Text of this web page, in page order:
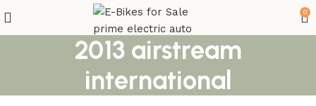
0
2013 airstream
international